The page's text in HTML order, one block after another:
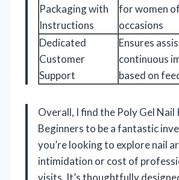
Packaging with
Instructions
for women
occasions
Dedicated
Customer
Support
Ensures
continuous
based on
Overall, I find the Poly Gel
Beginners to be a fantastic
you’re looking to explore nail
intimidation or cost of
visits. It’s thoughtfully